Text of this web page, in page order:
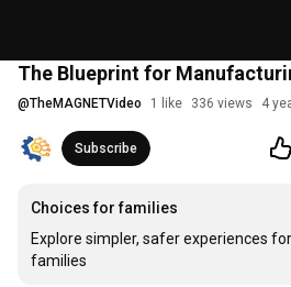
The Blueprint for
@TheMAGNETVideo 1 like 336 views 4
Subscribe
Choices for families
Explore simpler, safer experiences
families